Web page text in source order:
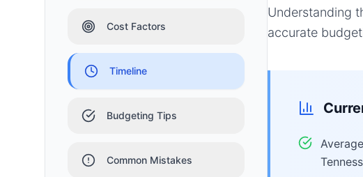
Cost Factors
Timeline
Budgeting Tips
Common Mistakes
Understanding
accurate